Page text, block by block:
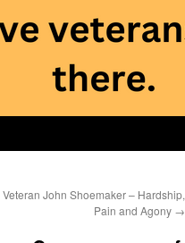
John Shoemaker – Hardship,
Pain and Agony →